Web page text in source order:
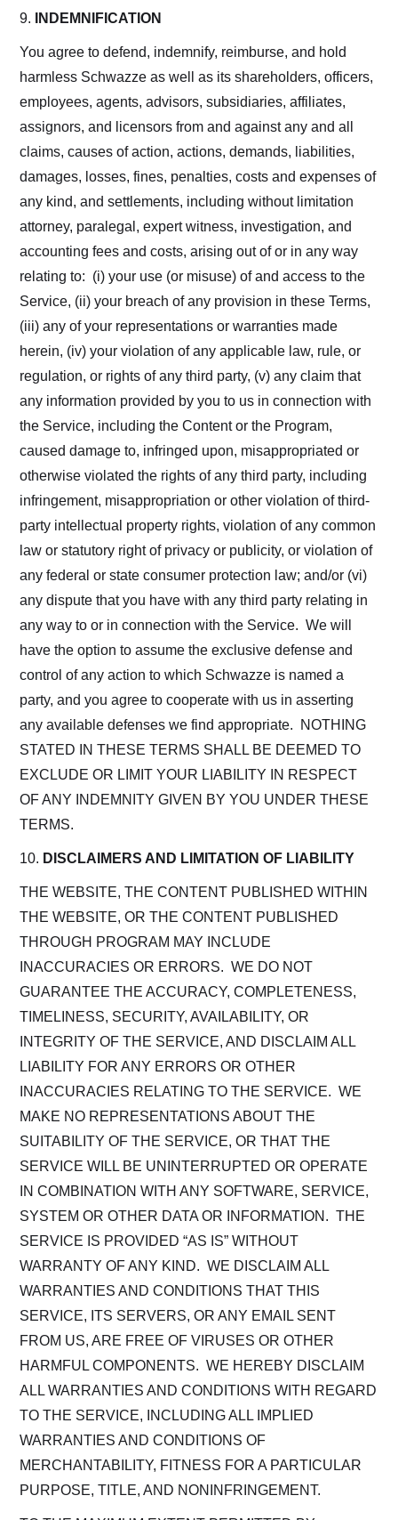
9. INDEMNIFICATION
You agree to defend, indemnify, reimburse, and hold
harmless Schwazze as well as its shareholders, officers,
employees, agents, advisors, subsidiaries, affiliates,
assignors, and licensors from and against any and all
claims, causes of action, actions, demands, liabilities,
damages, losses, fines, penalties, costs and expenses of
any kind, and settlements, including without limitation
attorney, paralegal, expert witness, investigation, and
accounting fees and costs, arising out of or in any way
relating to: (i) your use (or misuse) of and access to the
Service, (ii) your breach of any provision in these Terms,
(iii) any of your representations or warranties made
herein, (iv) your violation of any applicable law, rule, or
regulation, or rights of any third party, (v) any claim that
any information provided by you to us in connection with
the Service, including the Content or the Program,
caused damage to, infringed upon, misappropriated or
otherwise violated the rights of any third party, including
infringement, misappropriation or other violation of third-
party intellectual property rights, violation of any common
law or statutory right of privacy or publicity, or violation of
any federal or state consumer protection law; and/or (vi)
any dispute that you have with any third party relating in
any way to or in connection with the Service. We will
have the option to assume the exclusive defense and
control of any action to which Schwazze is named a
party, and you agree to cooperate with us in asserting
any available defenses we find appropriate. NOTHING
STATED IN THESE TERMS SHALL BE DEEMED TO
EXCLUDE OR LIMIT YOUR LIABILITY IN RESPECT
OF ANY INDEMNITY GIVEN BY YOU UNDER THESE
TERMS.
10. DISCLAIMERS AND LIMITATION OF LIABILITY
THE WEBSITE, THE CONTENT PUBLISHED WITHIN
THE WEBSITE, OR THE CONTENT PUBLISHED
THROUGH PROGRAM MAY INCLUDE
INACCURACIES OR ERRORS. WE DO NOT
GUARANTEE THE ACCURACY, COMPLETENESS,
TIMELINESS, SECURITY, AVAILABILITY, OR
INTEGRITY OF THE SERVICE, AND DISCLAIM ALL
LIABILITY FOR ANY ERRORS OR OTHER
INACCURACIES RELATING TO THE SERVICE. WE
MAKE NO REPRESENTATIONS ABOUT THE
SUITABILITY OF THE SERVICE, OR THAT THE
SERVICE WILL BE UNINTERRUPTED OR OPERATE
IN COMBINATION WITH ANY SOFTWARE, SERVICE,
SYSTEM OR OTHER DATA OR INFORMATION. THE
SERVICE IS PROVIDED “AS IS” WITHOUT
WARRANTY OF ANY KIND. WE DISCLAIM ALL
WARRANTIES AND CONDITIONS THAT THIS
SERVICE, ITS SERVERS, OR ANY EMAIL SENT
FROM US, ARE FREE OF VIRUSES OR OTHER
HARMFUL COMPONENTS. WE HEREBY DISCLAIM
ALL WARRANTIES AND CONDITIONS WITH REGARD
TO THE SERVICE, INCLUDING ALL IMPLIED
WARRANTIES AND CONDITIONS OF
MERCHANTABILITY, FITNESS FOR A PARTICULAR
PURPOSE, TITLE, AND NONINFRINGEMENT.